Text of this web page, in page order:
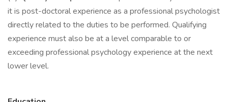
it is post-doctoral experience as a professional psychologist
directly related to the duties to be performed. Qualifying
experience must also be at a level comparable to or
exceeding professional psychology experience at the next
lower level.